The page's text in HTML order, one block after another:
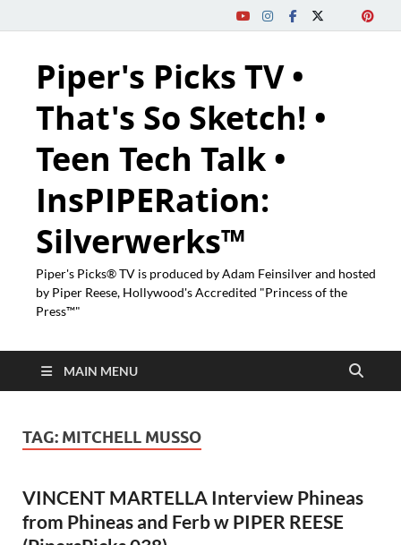
Piper's Picks TV •
That's So Sketch! •
Teen Tech Talk •
InsPIPERation:
Silverwerks™
Piper's Picks® TV is produced by Adam Feinsilver and hosted
by Piper Reese, Hollywood's Accredited "Princess of the
Press™"
MAIN MENU
TAG: MITCHELL MUSSO
VINCENT MARTELLA Interview Phineas
from Phineas and Ferb w PIPER REESE